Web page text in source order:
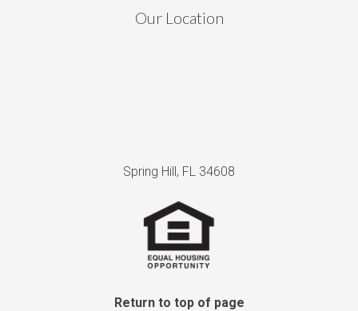
Our Location
Spring Hill, FL 34608
Return to top of page